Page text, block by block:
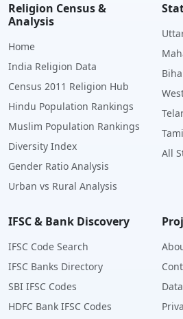
Religion Census &
Analysis
Home
India Religion Data
Census 2011 Religion Hub
Hindu Population Rankings
Muslim Population Rankings
Diversity Index
Gender Ratio Analysis
Urban vs Rural Analysis
All
IFSC & Bank Discovery
IFSC Code Search
IFSC Banks Directory
SBI IFSC Codes
HDFC Bank IFSC Codes